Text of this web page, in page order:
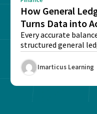
How General
Turns Data into
Every accurate
structured general
maintain
Imarticus Learning